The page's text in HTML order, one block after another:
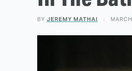
BY JEREMY MATHAI